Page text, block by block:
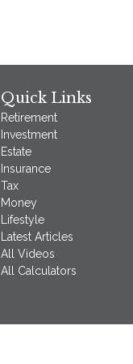
Quick Links
Retirement
Investment
Estate
Insurance
Tax
Money
Lifestyle
Latest Articles
All Videos
All Calculators